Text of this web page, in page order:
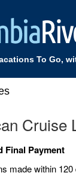
To Go,
Cruise
Final Payment
made within